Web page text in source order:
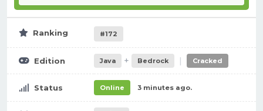
Ranking #172
Edition Java + Bedrock | Cracked
Status Online 3 minutes ago.